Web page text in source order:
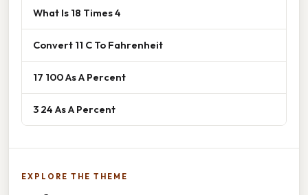
What Is 18 Times 4
Convert 11 C To Fahrenheit
17 100 As A Percent
3 24 As A Percent
EXPLORE THE THEME